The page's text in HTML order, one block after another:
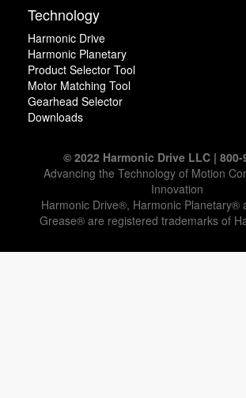
Technology
Harmonic Drive
Harmonic Planetary
Product Selector Tool
Motor Matching Tool
Gearhead Selector
Downloads
© 2022 Harmonic Drive LLC | 800-
Advancing the Technology of Motion
Innovation
Harmonic Drive®, Harmonic Planetary®
Grease® are registered trademarks of